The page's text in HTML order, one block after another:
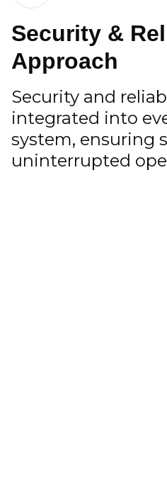
Security &
Approach
Security and
integrated into
system, ensuring
uninterrupted